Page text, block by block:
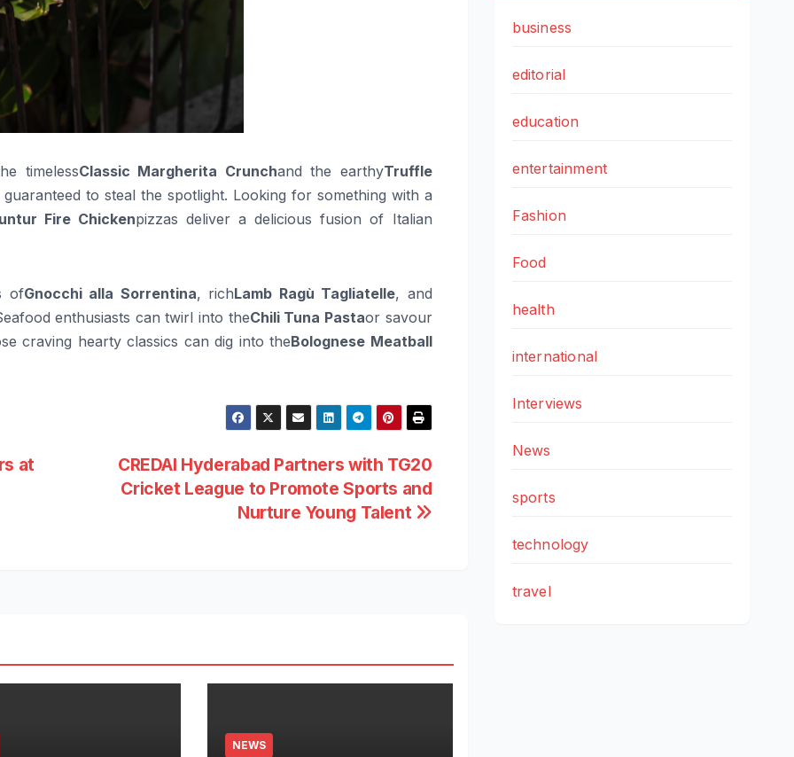
timelessClassic Margherita Crunchand the earthyTruffle
to steal the spotlight. Looking for something with a
Fire Chickenpizzas deliver a delicious fusion of Italian
ofGnocchi alla Sorrentina, richLamb Ragù Tagliatelle, and
enthusiasts can twirl into theChili Tuna Pastaor savour
craving hearty classics can dig into theBolognese Meatball
CREDAI Hyderabad Partners with TG20
Cricket League to Promote Sports and
Nurture Young Talent
at
NEWS
business
editorial
education
entertainment
Fashion
Food
health
international
Interviews
News
sports
technology
travel